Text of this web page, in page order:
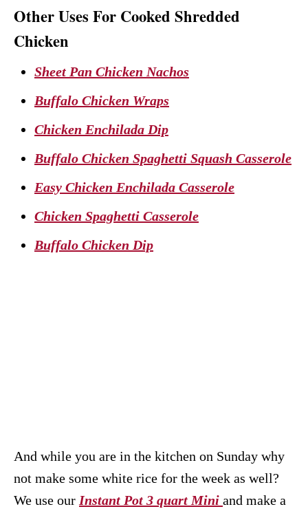
Other Uses For Cooked Shredded
Chicken
Sheet Pan Chicken Nachos
Buffalo Chicken Wraps
Chicken Enchilada Dip
Buffalo Chicken Spaghetti Squash Casserole
Easy Chicken Enchilada Casserole
Chicken Spaghetti Casserole
Buffalo Chicken Dip
And while you are in the kitchen on Sunday why
not make some white rice for the week as well?
We use our Instant Pot 3 quart Mini and make a